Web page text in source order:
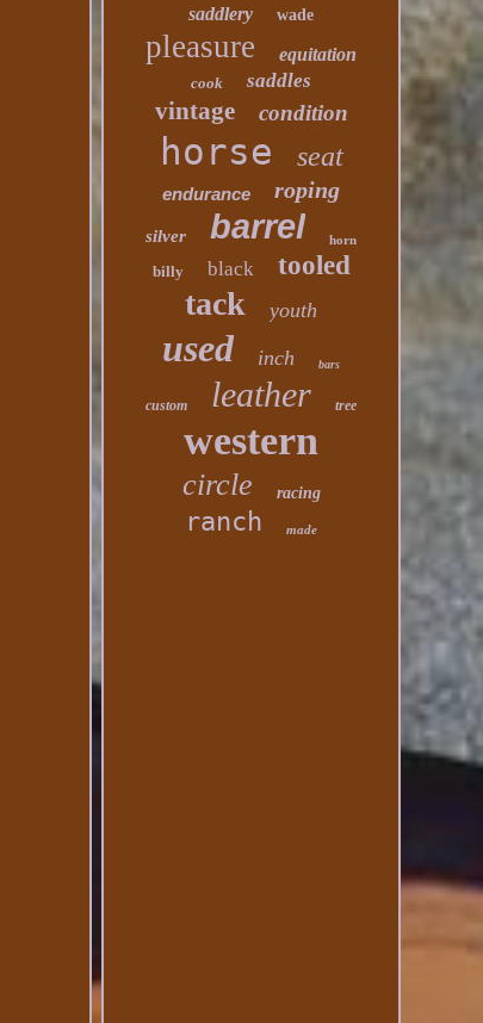
saddlery wade
pleasure equitation
cook saddles
vintage condition
horse seat
endurance roping
silver barrel horn
billy black tooled
tack youth
used inch bars
custom leather tree
western
circle racing
ranch made